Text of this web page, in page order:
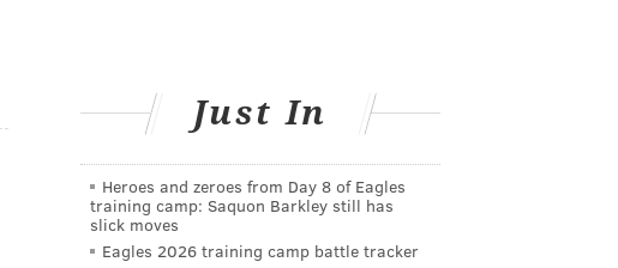
Just In
Heroes and zeroes from Day 8 of Eagles
training camp: Saquon Barkley still has
slick moves
Eagles 2026 training camp battle tracker